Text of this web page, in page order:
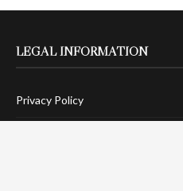
LEGAL INFORMATION
Privacy Policy